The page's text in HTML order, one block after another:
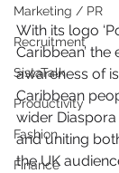
Marketing / PR
Recruitment
SistaTalk
Productivity
Fashion
Finance
With its logo
Caribbean’
awareness of
Caribbean
wider
and uniting
the UK